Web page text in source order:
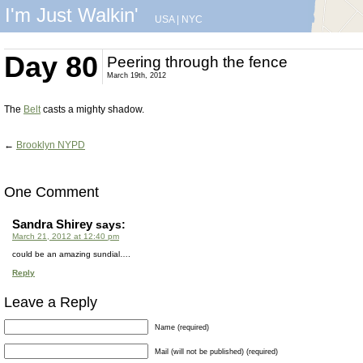
I'm Just Walkin' USA| NYC
Day 80 Peering through the fence
March 19th, 2012
The Beltcasts a mighty shadow.
← Brooklyn NYPD
One Comment
Sandra Shirey says:
March 21, 2012 at 12:40 pm
could be an amazing sundial….
Reply
Leave a Reply
Name (required)
Mail (will not be published) (required)